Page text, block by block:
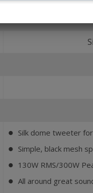
⬤ Silk dome tweeter
⬤ Simple, black mesh
⬤ 130W RMS/300W
⬤ All around great